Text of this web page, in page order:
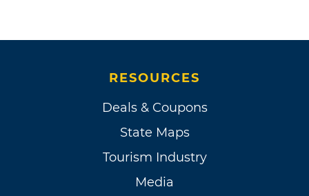
RESOURCES
Deals & Coupons
State Maps
Tourism Industry
Media